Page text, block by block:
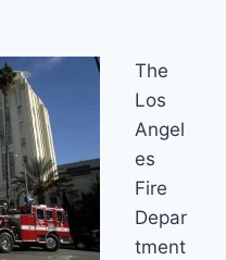
The
Los
Angel
es
Fire
Depar
tment